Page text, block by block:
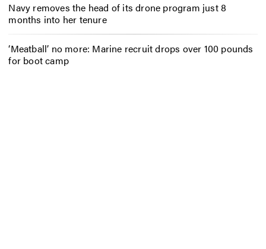
Navy removes the head of its drone program just 8
months into her tenure
‘Meatball’ no more: Marine recruit drops over 100 pounds
for boot camp